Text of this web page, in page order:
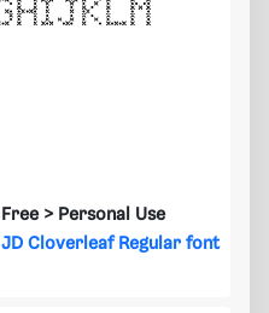
Free > Personal Use
JD Cloverleaf Regular font